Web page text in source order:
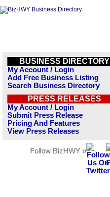
BUSINESS DIRECTORY
My Account / Login
Add Free Business Listing
Search Business Directory
PRESS RELEASES
My Account / Login
Submit Press Release
Pricing And Features
View Press Releases
Follow BizHWY »